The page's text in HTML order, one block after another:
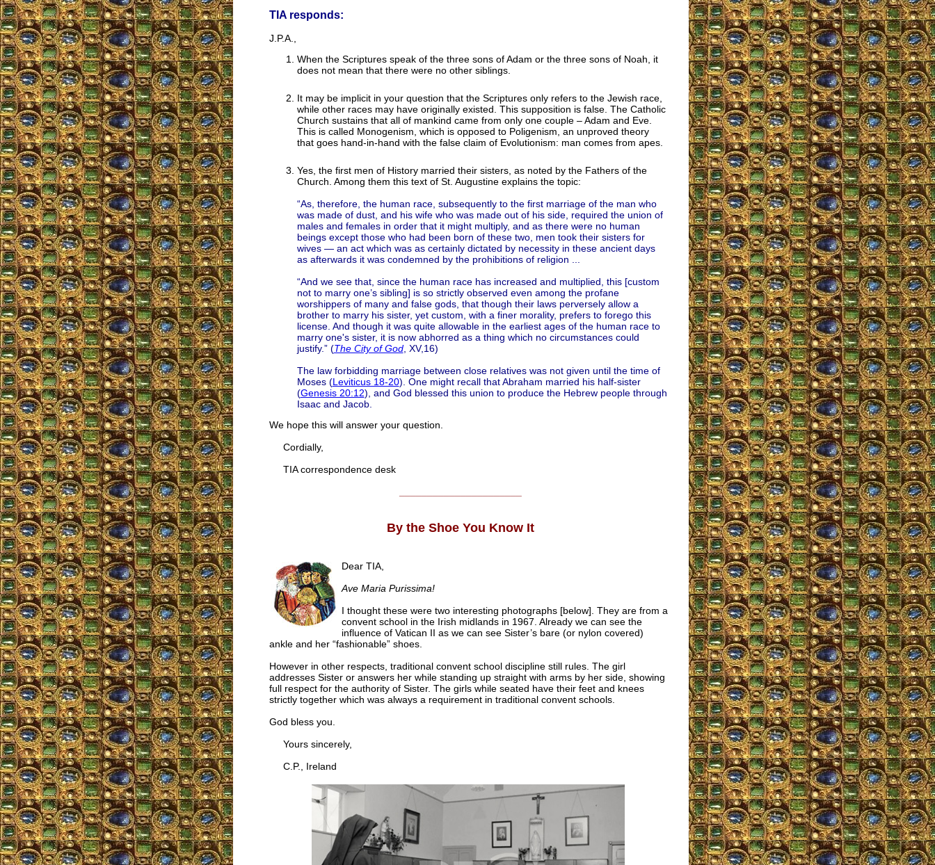
TIA responds:
J.P.A.,
When the Scriptures speak of the three sons of Adam or the three sons of Noah, it
does not mean that there were no other siblings.
It may be implicit in your question that the Scriptures only refers to the Jewish race,
while other races may have originally existed. This supposition is false. The Catholic
Church sustains that all of mankind came from only one couple – Adam and Eve.
This is called Monogenism, which is opposed to Poligenism, an unproved theory
that goes hand-in-hand with the false claim of Evolutionism: man comes from apes.
Yes, the first men of History married their sisters, as noted by the Fathers of the
Church. Among them this text of St. Augustine explains the topic:
“As, therefore, the human race, subsequently to the first marriage of the man who
was made of dust, and his wife who was made out of his side, required the union of
males and females in order that it might multiply, and as there were no human
beings except those who had been born of these two, men took their sisters for
wives — an act which was as certainly dictated by necessity in these ancient days
as afterwards it was condemned by the prohibitions of religion ...
“And we see that, since the human race has increased and multiplied, this [custom
not to marry one’s sibling] is so strictly observed even among the profane
worshippers of many and false gods, that though their laws perversely allow a
brother to marry his sister, yet custom, with a finer morality, prefers to forego this
license. And though it was quite allowable in the earliest ages of the human race to
marry one's sister, it is now abhorred as a thing which no circumstances could
justify.” (The City of God, XV,16)
The law forbidding marriage between close relatives was not given until the time of
Moses (Leviticus 18-20). One might recall that Abraham married his half-sister
(Genesis 20:12), and God blessed this union to produce the Hebrew people through
Isaac and Jacob.
We hope this will answer your question.
Cordially,
TIA correspondence desk
By the Shoe You Know It
Dear TIA,
Ave Maria Purissima!
I thought these were two interesting photographs [below]. They are from a
convent school in the Irish midlands in 1967. Already we can see the
influence of Vatican II as we can see Sister’s bare (or nylon covered)
ankle and her “fashionable” shoes.
However in other respects, traditional convent school discipline still rules. The girl
addresses Sister or answers her while standing up straight with arms by her side, showing
full respect for the authority of Sister. The girls while seated have their feet and knees
strictly together which was always a requirement in traditional convent schools.
God bless you.
Yours sincerely,
C.P., Ireland